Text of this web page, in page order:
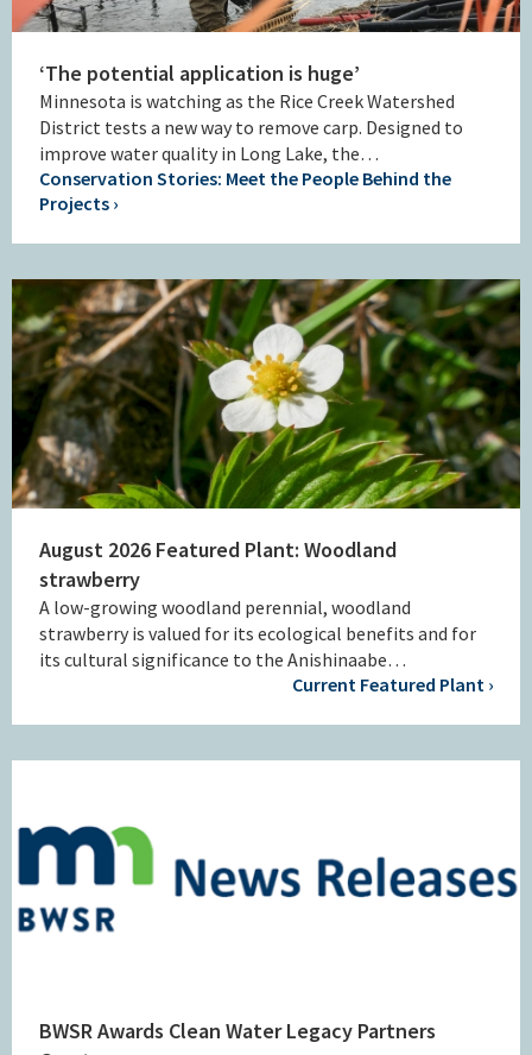
‘The potential application is huge’
Minnesota is watching as the Rice Creek Watershed
District tests a new way to remove carp. Designed to
improve water quality in Long Lake, the…
Conservation Stories: Meet the People Behind the
Projects ›
August 2026 Featured Plant: Woodland
strawberry
A low-growing woodland perennial, woodland
strawberry is valued for its ecological benefits and for
its cultural significance to the Anishinaabe…
Current Featured Plant ›
BWSR Awards Clean Water Legacy Partners